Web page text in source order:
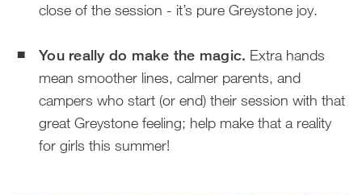
close of the session - it’s pure Greystone joy.
You really do make the magic. Extra hands
mean smoother lines, calmer parents, and
campers who start (or end) their session with that
great Greystone feeling; help make that a reality
for girls this summer!